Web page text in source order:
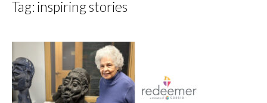
Tag: inspiring stories